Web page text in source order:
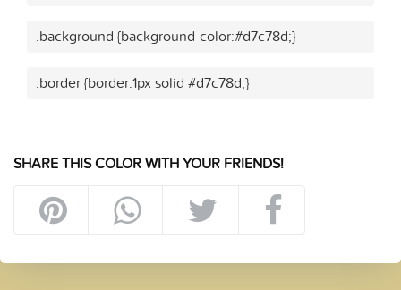
.background {background-color:#d7c78d;}
.border {border:1px solid #d7c78d;}
SHARE THIS COLOR WITH YOUR FRIENDS!